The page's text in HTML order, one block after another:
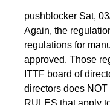
pushblocker Sat,
In
reply
to
Re:
March
Again, the
regulations for
approved. Those
ITTF board of
directors does